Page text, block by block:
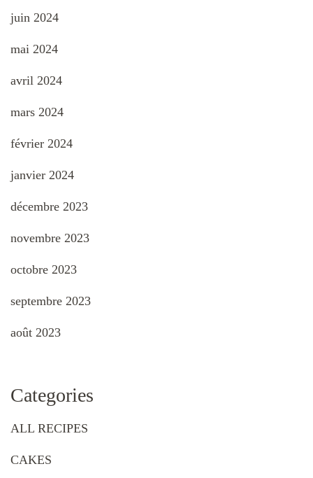
juin 2024
mai 2024
avril 2024
mars 2024
février 2024
janvier 2024
décembre 2023
novembre 2023
octobre 2023
septembre 2023
août 2023
Categories
ALL RECIPES
CAKES